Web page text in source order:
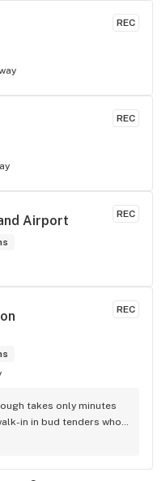
REC
REC
REC
Airport
REC
takes only minutes
in in bud tenders who
am most of the time
me really good and